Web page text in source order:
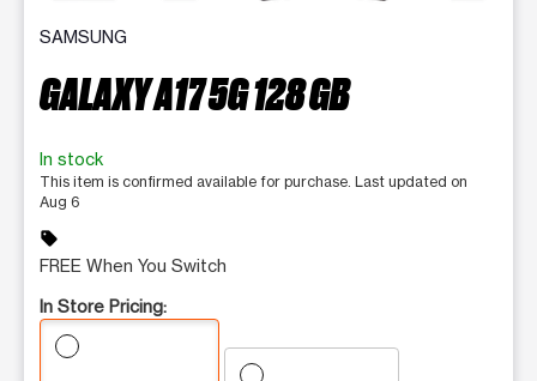
SAMSUNG
GALAXY A17 5G 128 GB
In stock
This item is confirmed available for purchase. Last updated on
Aug 6
sell
FREE When You Switch
In Store Pricing: